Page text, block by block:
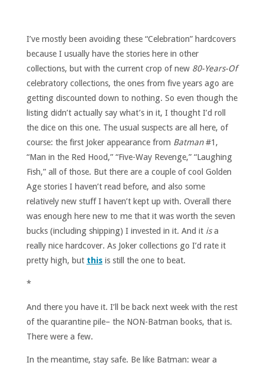
I’ve mostly been avoiding these “Celebration” hardcovers
because I usually have the stories here in other
collections, but with the current crop of new 80-Years-Of
celebratory collections, the ones from five years ago are
getting discounted down to nothing. So even though the
listing didn’t actually say what’s in it, I thought I’d roll
the dice on this one. The usual suspects are all here, of
course: the first Joker appearance from Batman#1,
“Man in the Red Hood,” “Five-Way Revenge,” “Laughing
Fish,” all of those. But there are a couple of cool Golden
Age stories I haven’t read before, and also some
relatively new stuff I haven’t kept up with. Overall there
was enough here new to me that it was worth the seven
bucks (including shipping) I invested in it. And it isa
really nice hardcover. As Joker collections go I’d rate it
pretty high, but this is still the one to beat.
*
And there you have it. I’ll be back next week with the rest
of the quarantine pile– the NON-Batman books, that is.
There were a few.
In the meantime, stay safe. Be like Batman: wear a